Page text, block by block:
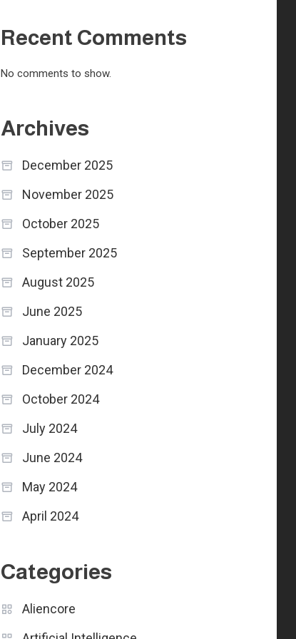
Recent Comments
No comments to show.
Archives
December 2025
November 2025
October 2025
September 2025
August 2025
June 2025
January 2025
December 2024
October 2024
July 2024
June 2024
May 2024
April 2024
Categories
Aliencore